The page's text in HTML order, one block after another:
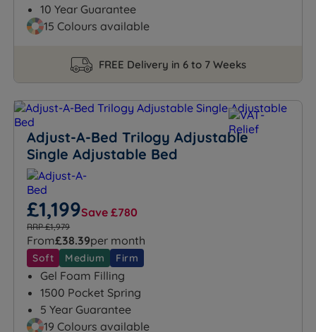
10 Year Guarantee
15 Colours available
FREE Delivery in 6 to 7 Weeks
Adjust-A-Bed Trilogy Adjustable
Single Adjustable Bed
£1,199Save £780
RRP £1,979
From£38.39per month
Soft Medium Firm
Gel Foam Filling
1500 Pocket Spring
5 Year Guarantee
19 Colours available